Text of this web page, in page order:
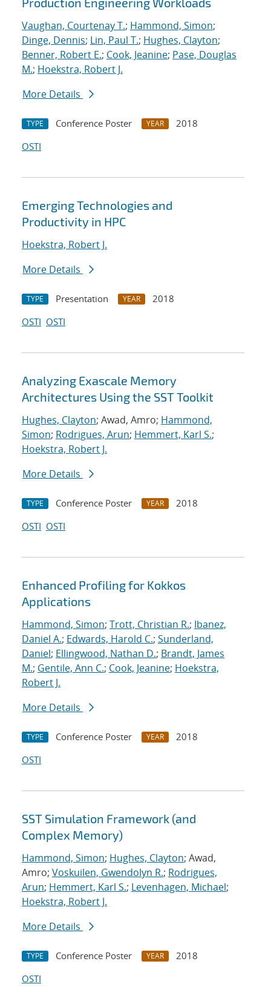
Vaughan, Courtenay T.; Hammond, Simon;
Dinge, Dennis; Lin, Paul T.; Hughes, Clayton;
Benner, Robert E.; Cook, Jeanine; Pase, Douglas
M.; Hoekstra, Robert J.
More Details
TYPE Conference Poster YEAR
2018
OSTI
Emerging Technologies and
Productivity in HPC
Hoekstra, Robert J.
More Details
TYPE Presentation YEAR
2018
OSTI OSTI
Analyzing Exascale Memory
Architectures Using the SST Toolkit
Hughes, Clayton; Awad, Amro; Hammond,
Simon; Rodrigues, Arun; Hemmert, Karl S.;
Hoekstra, Robert J.
More Details
TYPE Conference Poster YEAR
2018
OSTI OSTI
Enhanced Profiling for Kokkos
Applications
Hammond, Simon; Trott, Christian R.; Ibanez,
Daniel A.; Edwards, Harold C.; Sunderland,
Daniel; Ellingwood, Nathan D.; Brandt, James
M.; Gentile, Ann C.; Cook, Jeanine; Hoekstra,
Robert J.
More Details
TYPE Conference Poster YEAR
2018
OSTI
SST Simulation Framework (and
Complex Memory)
Hammond, Simon; Hughes, Clayton; Awad,
Amro; Voskuilen, Gwendolyn R.; Rodrigues,
Arun; Hemmert, Karl S.; Levenhagen, Michael;
Hoekstra, Robert J.
More Details
TYPE Conference Poster YEAR
2018
OSTI